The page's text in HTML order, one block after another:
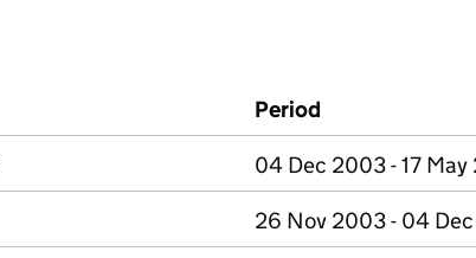
Period
04 Dec 2003 - 17
26 Nov 2003 - 04